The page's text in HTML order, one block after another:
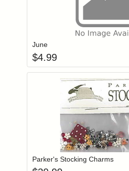
Login to add
June
$4.99
Login to add
Parker's Stocking Charms